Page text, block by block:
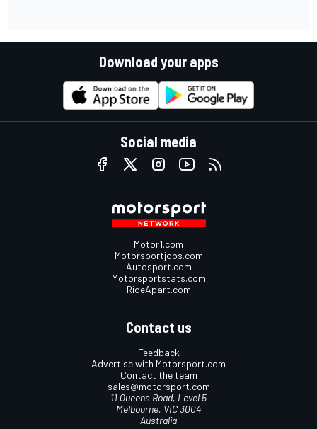
Download your apps
Social media
Motor1.com
Motorsportjobs.com
Autosport.com
Motorsportstats.com
RideApart.com
Contact us
Feedback
Advertise with Motorsport.com
Contact the team
sales@motorsport.com
11 Queens Road, Level 5
Melbourne, VIC 3004
Australia